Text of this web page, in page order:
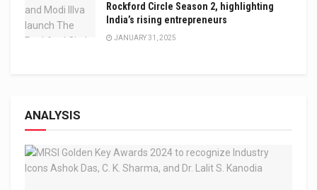
Rockford Circle Season 2, highlighting
India’s rising entrepreneurs
JANUARY 31, 2025
ANALYSIS